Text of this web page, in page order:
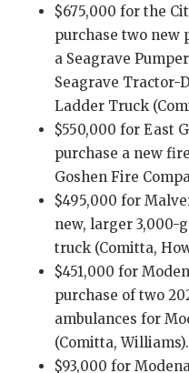
$675,000 for the
purchase two new
a Seagrave
Seagrave Tractor-
Ladder Truck
$550,000 for East
purchase a new
Goshen Fire
$495,000 for
new, larger 3,000-
truck (Comitta,
$451,000 for
purchase of two
ambulances for
(Comitta, Williams).
$93,000 for